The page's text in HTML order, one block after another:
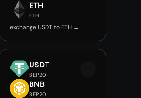
ETH
ETH
exchange USDT to ETH →
USDT
BEP20
BNB
BEP20